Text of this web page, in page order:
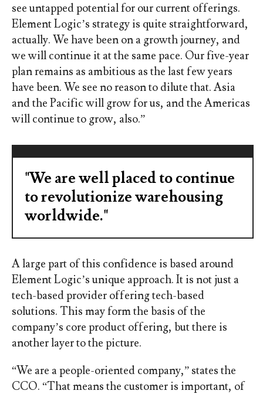
see untapped potential for our current offerings.
Element Logic’s strategy is quite straightforward,
actually. We have been on a growth journey, and
we will continue it at the same pace. Our five-year
plan remains as ambitious as the last few years
have been. We see no reason to dilute that. Asia
and the Pacific will grow for us, and the Americas
will continue to grow, also.”
"We are well placed to continue
to revolutionize warehousing
worldwide."
A large part of this confidence is based around
Element Logic’s unique approach. It is not just a
tech-based provider offering tech-based
solutions. This may form the basis of the
company’s core product offering, but there is
another layer to the picture.
“We are a people-oriented company,” states the
CCO. “That means the customer is important, of